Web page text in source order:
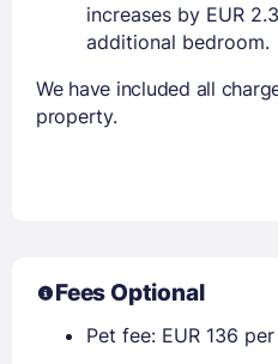
increases by EUR
additional bedroom.
We have included all
property.
Fees Optional
Pet fee: EUR 136